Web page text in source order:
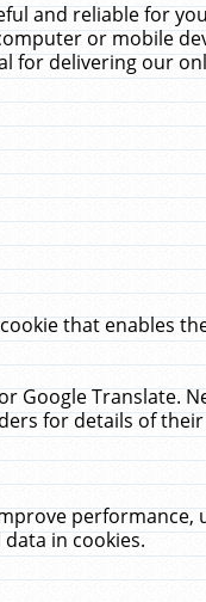
and reliable for
or mobile
for delivering our
that enables
Google Translate.
for details of
performance,
in cookies.